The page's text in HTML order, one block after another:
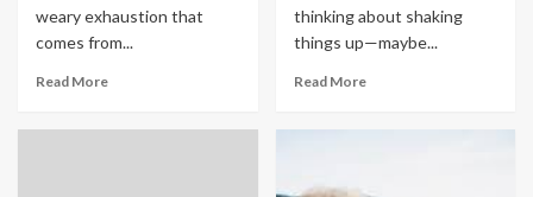
weary exhaustion that
comes from...
Read More
thinking about shaking
things up—maybe...
Read More